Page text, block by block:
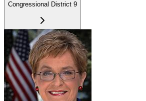
Congressional District 9